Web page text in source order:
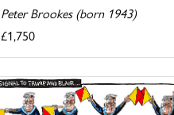
Peter Brookes (born 1943)
£1,750